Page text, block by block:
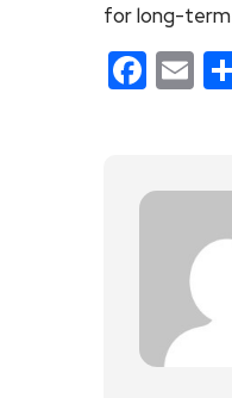
for long-